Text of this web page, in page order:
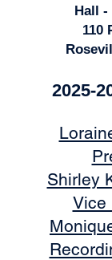
Hall -
110
2025-
Shirley
Vice